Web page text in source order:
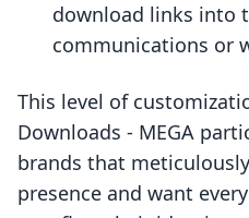
download links into
communications or
This level of
Downloads ‑ MEGA
brands that
presence and want